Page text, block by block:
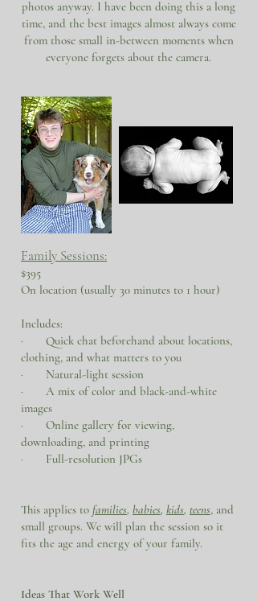
photos anyway. I have been doing this a long
time, and the best images almost always come
from those small in-between moments when
everyone forgets about the camera.
Family Sessions:
$395
On location (usually 30 minutes to 1 hour)
Includes:
· Quick chat beforehand about locations,
clothing, and what matters to you
· Natural-light session
· A mix of color and black-and-white
images
· Online gallery for viewing,
downloading, and printing
· Full-resolution JPGs
This applies to families, babies, kids, teens, and
small groups. We will plan the session so it
fits the age and energy of your family.
Ideas That Work Well